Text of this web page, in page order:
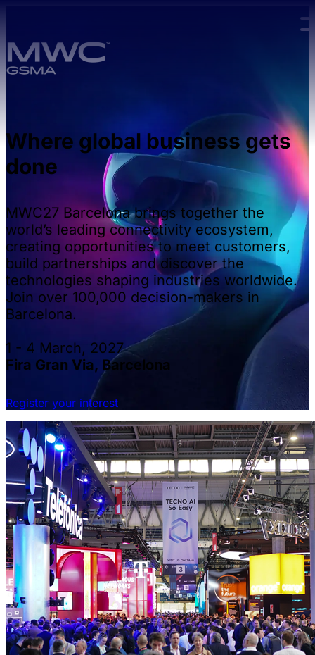
Where global business gets
done
MWC27 Barcelona brings together the
world’s leading connectivity ecosystem,
creating opportunities to meet customers,
build partnerships and discover the
technologies shaping industries worldwide.
Join over 100,000 decision-makers in
Barcelona.
1 - 4 March, 2027
Fira Gran Via, Barcelona
Register your interest